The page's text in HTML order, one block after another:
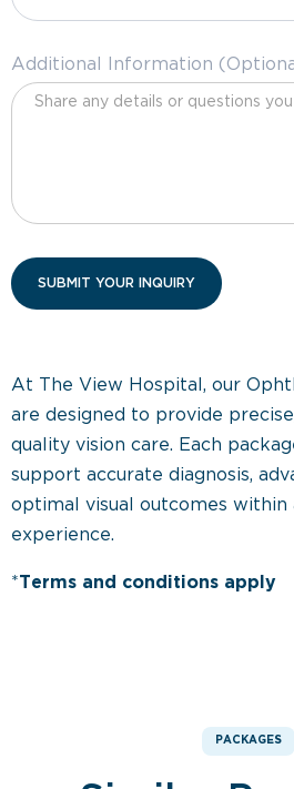
Additional Information
At The View Hospital, our
are designed to provide
quality vision care. Each
support accurate diagnosis,
optimal visual outcomes within
experience.
*Terms and conditions apply
PACKAGES